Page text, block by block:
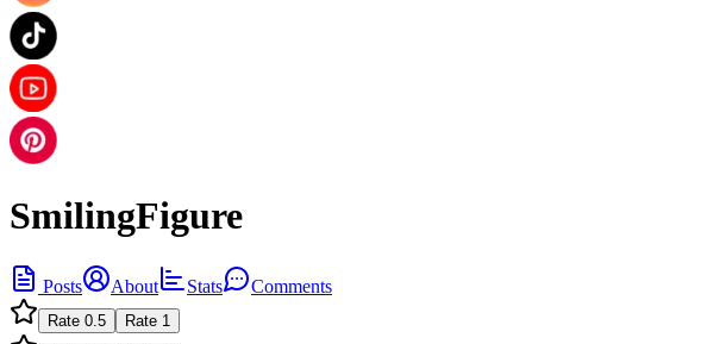
SmilingFigure
Posts About Stats Comments
Rate 0.5 Rate 1